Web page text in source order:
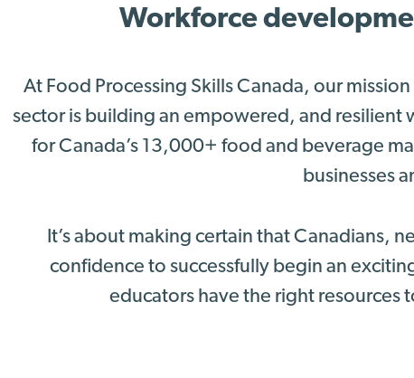
Workforce
At Food Processing Skills Canada, our
sector is building an empowered, and
for Canada’s 13,000+ food and beverage
businesses
It’s about making certain that Canadians,
confidence to successfully begin an
educators have the right resources